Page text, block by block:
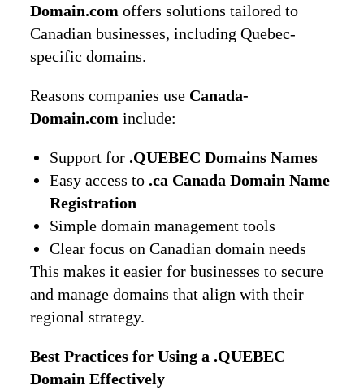
Domain.com offers solutions tailored to
Canadian businesses, including Quebec-
specific domains.
Reasons companies use Canada-
Domain.com include:
Support for .QUEBEC Domains Names
Easy access to .ca Canada Domain Name
Registration
Simple domain management tools
Clear focus on Canadian domain needs
This makes it easier for businesses to secure
and manage domains that align with their
regional strategy.
Best Practices for Using a .QUEBEC
Domain Effectively